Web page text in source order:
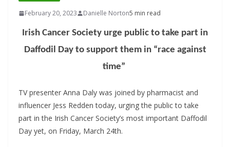
February 20, 2023 Danielle Norton5 min read
Irish Cancer Society urge public to take part in
Daffodil Day to support them in “race against
time”
TV presenter Anna Daly was joined by pharmacist and
influencer Jess Redden today, urging the public to take
part in the Irish Cancer Society’s most important Daffodil
Day yet, on Friday, March 24th.